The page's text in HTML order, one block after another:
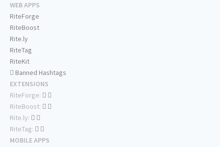
WEB APPS
RiteForge
RiteBoost
Rite.ly
RiteTag
RiteKit
Banned Hashtags
EXTENSIONS
RiteForge:
RiteBoost:
Rite.ly:
RiteTag:
MOBILE APPS